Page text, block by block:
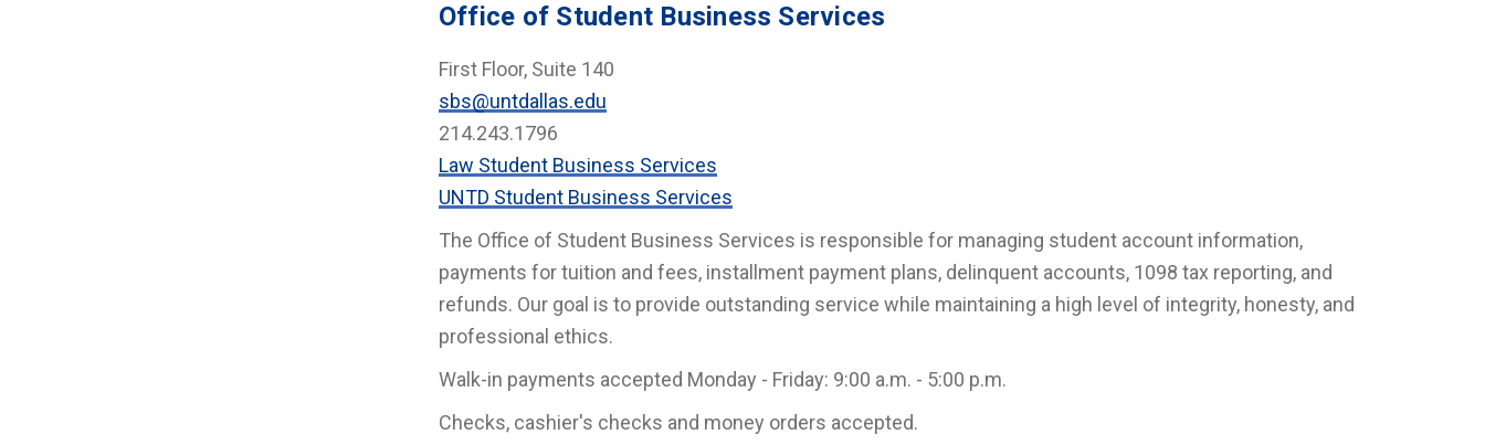
Office of Student Business Services
First Floor, Suite 140
sbs@untdallas.edu
214.243.1796
Law Student Business Services
UNTD Student Business Services
The Office of Student Business Services is responsible for managing student account information,
payments for tuition and fees, installment payment plans, delinquent accounts, 1098 tax reporting, and
refunds. Our goal is to provide outstanding service while maintaining a high level of integrity, honesty, and
professional ethics.
Walk-in payments accepted Monday - Friday: 9:00 a.m. - 5:00 p.m.
Checks, cashier's checks and money orders accepted.